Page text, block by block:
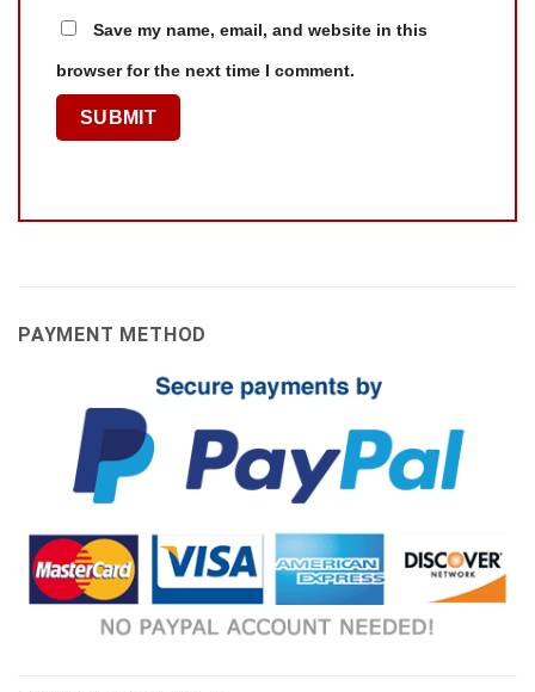
Save my name, email, and website in this
browser for the next time I comment.
PAYMENT METHOD